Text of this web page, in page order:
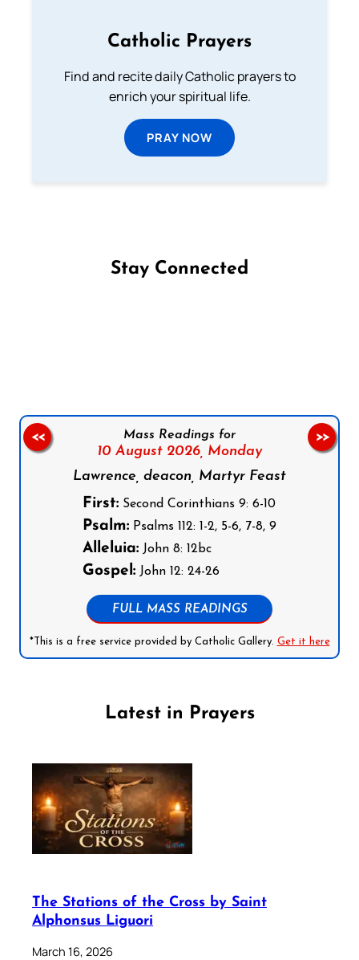
Catholic Prayers
Find and recite daily Catholic prayers to
enrich your spiritual life.
PRAY NOW
Stay Connected
Mass Readings for
10 August 2026, Monday
Lawrence, deacon, Martyr Feast
First: Second Corinthians 9: 6-10
Psalm: Psalms 112: 1-2, 5-6, 7-8, 9
Alleluia: John 8: 12bc
Gospel: John 12: 24-26
FULL MASS READINGS
*This is a free service provided by Catholic Gallery. Get it here
<< >>
Latest in Prayers
The Stations of the Cross by Saint
Alphonsus Liguori
March 16, 2026